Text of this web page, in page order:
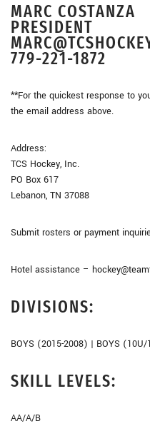
MARC COSTANZA
PRESIDENT
779-221-1872
**For the quickest response to
the email address above.
Address:
TCS Hockey, Inc.
PO Box 617
Lebanon, TN 37088
Submit rosters or payment
Hotel assistance –
DIVISIONS:
BOYS (2015-2008) | BOYS
SKILL LEVELS:
AA/A/B